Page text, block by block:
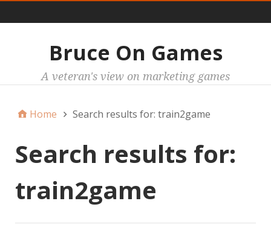
Bruce On Games
A veteran's view on marketing games
Home Search results for: train2game
Search results for:
train2game